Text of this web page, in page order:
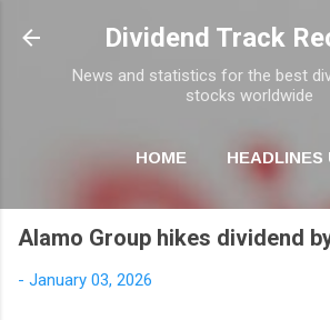
Skip to main content
Dividend Track
News and statistics for the best
stocks worldwide
HOME HEADLINES
Alamo Group hikes dividend
- January 03, 2026